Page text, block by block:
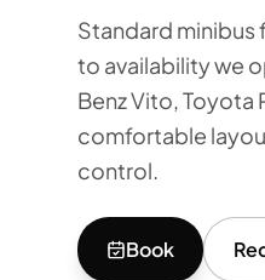
Standard
to availability we
Benz Vito, Toyota
comfortable
control.
Book